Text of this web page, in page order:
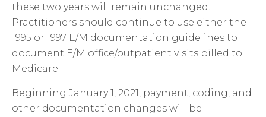
these two years will remain unchanged.
Practitioners should continue to use either the
1995 or 1997 E/M documentation guidelines to
document E/M office/outpatient visits billed to
Medicare.
Beginning January 1, 2021, payment, coding, and
other documentation changes will be